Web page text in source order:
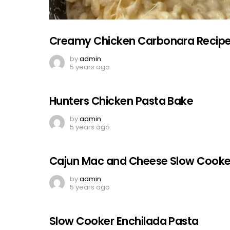
Creamy Chicken Carbonara
byadmin
5 years ago
Hunters Chicken Pasta Bake
byadmin
5 years ago
Cajun Mac and Cheese Slow
byadmin
5 years ago
Slow Cooker Enchilada Pasta